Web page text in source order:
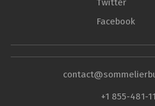
Twitter
Facebook
+1 855-481-